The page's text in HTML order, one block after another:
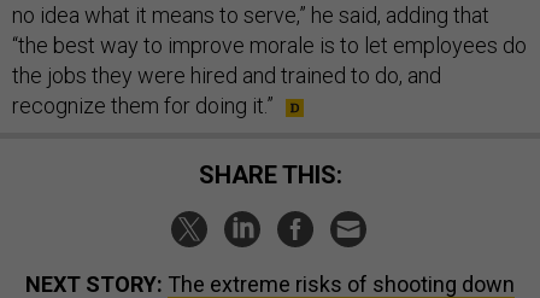
no idea what it means to serve,” he said, adding that
“the best way to improve morale is to let employees do
the jobs they were hired and trained to do, and
recognize them for doing it.”
SHARE THIS:
NEXT STORY: The extreme risks of shooting down